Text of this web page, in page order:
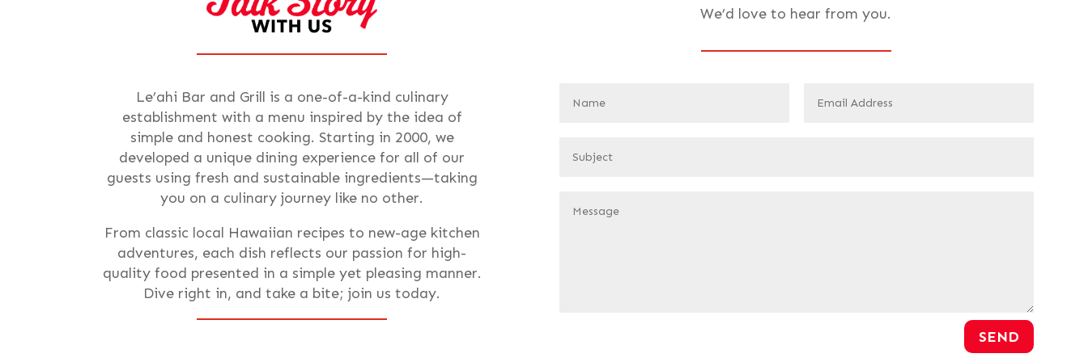
Le’ahi Bar and Grill is a one-of-a-kind culinary
establishment with a menu inspired by the idea of
simple and honest cooking. Starting in 2000, we
developed a unique dining experience for all of our
guests using fresh and sustainable ingredients—taking
you on a culinary journey like no other.
From classic local Hawaiian recipes to new-age kitchen
adventures, each dish reflects our passion for high-
quality food presented in a simple yet pleasing manner.
Dive right in, and take a bite; join us today.
We’d love to hear from you.
SEND